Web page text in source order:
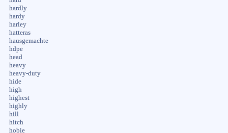
hardly
hardy
harley
hatteras
hausgemachte
hdpe
head
heavy
heavy-duty
hide
high
highest
highly
hill
hitch
hobie